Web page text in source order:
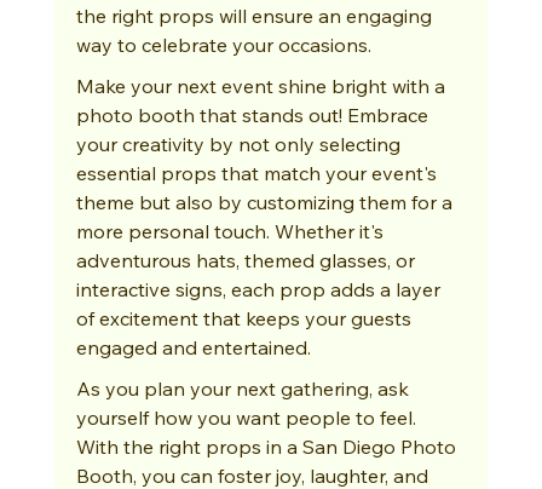
the right props will ensure an engaging
way to celebrate your occasions.
Make your next event shine bright with a
photo booth that stands out! Embrace
your creativity by not only selecting
essential props that match your event's
theme but also by customizing them for a
more personal touch. Whether it's
adventurous hats, themed glasses, or
interactive signs, each prop adds a layer
of excitement that keeps your guests
engaged and entertained.
As you plan your next gathering, ask
yourself how you want people to feel.
With the right props in a San Diego Photo
Booth, you can foster joy, laughter, and